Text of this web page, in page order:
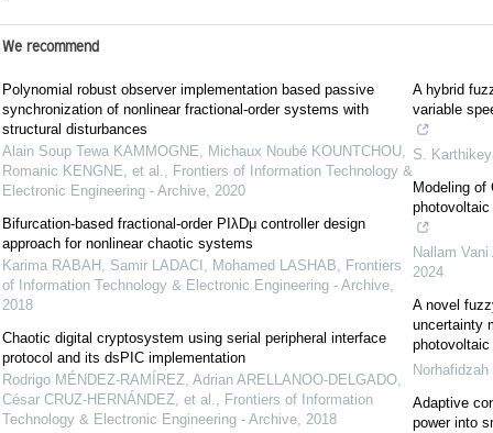
We recommend
Polynomial robust observer implementation based passive
synchronization of nonlinear fractional-order systems with
structural disturbances
Alain Soup Tewa KAMMOGNE, Michaux Noubé KOUNTCHOU,
Romanic KENGNE, et al., Frontiers of Information Technology &
Electronic Engineering - Archive, 2020
Bifurcation-based fractional-order PIλDμ controller design
approach for nonlinear chaotic systems
Karima RABAH, Samir LADACI, Mohamed LASHAB, Frontiers
of Information Technology & Electronic Engineering - Archive,
2018
Chaotic digital cryptosystem using serial peripheral interface
protocol and its dsPIC implementation
Rodrigo MÉNDEZ-RAMÍREZ, Adrian ARELLANOO-DELGADO,
César CRUZ-HERNÁNDEZ, et al., Frontiers of Information
Technology & Electronic Engineering - Archive, 2018
A hybrid
variable
S.
Modeling of
Nallam
2024
A novel
uncertainty
photovoltaic
Adaptive
power into